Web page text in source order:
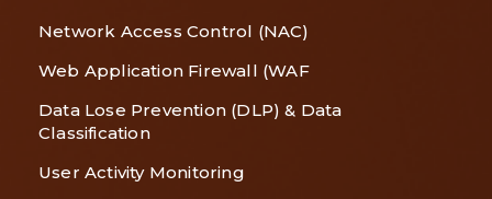
Network Access Control (NAC)
Web Application Firewall (WAF
Data Lose Prevention (DLP) & Data
Classification
User Activity Monitoring